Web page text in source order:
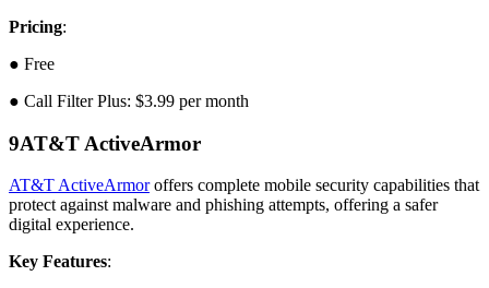
Pricing:
● Free
● Call Filter Plus: $3.99 per month
9AT&T ActiveArmor
AT&T ActiveArmoroffers complete mobile security capabilities that
protect against malware and phishing attempts, offering a safer
digital experience.
Key Features: